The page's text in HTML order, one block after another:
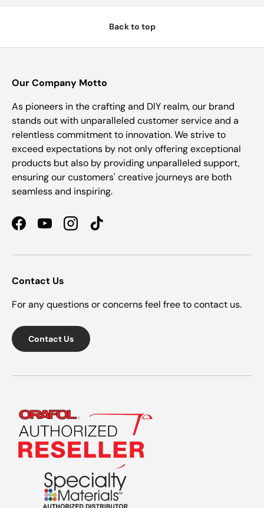
Back to top
Our Company Motto
As pioneers in the crafting and DIY realm, our brand
stands out with unparalleled customer service and a
relentless commitment to innovation. We strive to
exceed expectations by not only offering exceptional
products but also by providing unparalleled support,
ensuring our customers' creative journeys are both
seamless and inspiring.
FacebookYouTubeInstagramTikTok
Contact Us
For any questions or concerns feel free to contact us.
Contact Us